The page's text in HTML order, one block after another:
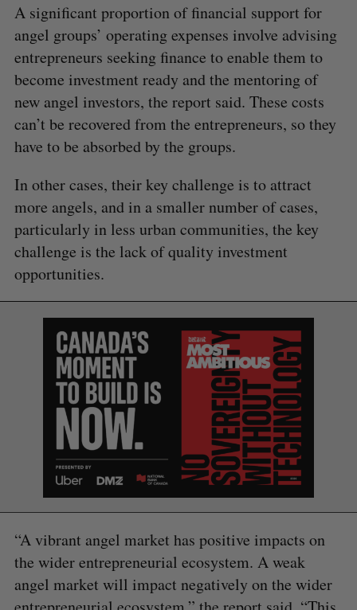
A significant proportion of financial support for
angel groups’ operating expenses involve advising
entrepreneurs seeking finance to enable them to
become investment ready and the mentoring of
new angel investors, the report said. These costs
can’t be recovered from the entrepreneurs, so they
have to be absorbed by the groups.
In other cases, their key challenge is to attract
more angels, and in a smaller number of cases,
particularly in less urban communities, the key
challenge is the lack of quality investment
opportunities.
“A vibrant angel market has positive impacts on
the wider entrepreneurial ecosystem. A weak
angel market will impact negatively on the wider
S
e
a
h
f
r
S
E
A
R
C
H
R
E
S
E
T